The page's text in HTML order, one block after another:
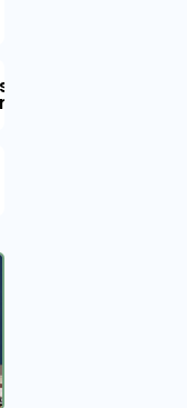
Partners with
to Fleet Safety